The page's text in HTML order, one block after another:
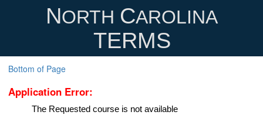
NORTH CAROLINA
TERMS
Bottom of Page
Application Error:
The Requested course is not available